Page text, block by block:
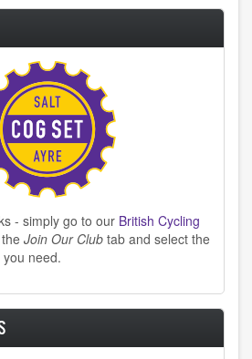
- simply go to our British Cycling
Join Our Club tab and select the
need.